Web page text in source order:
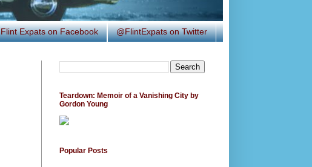
Flint Expats on Facebook @FlintExpats on Twitter
Teardown: Memoir of a Vanishing City by
Gordon Young
Popular Posts